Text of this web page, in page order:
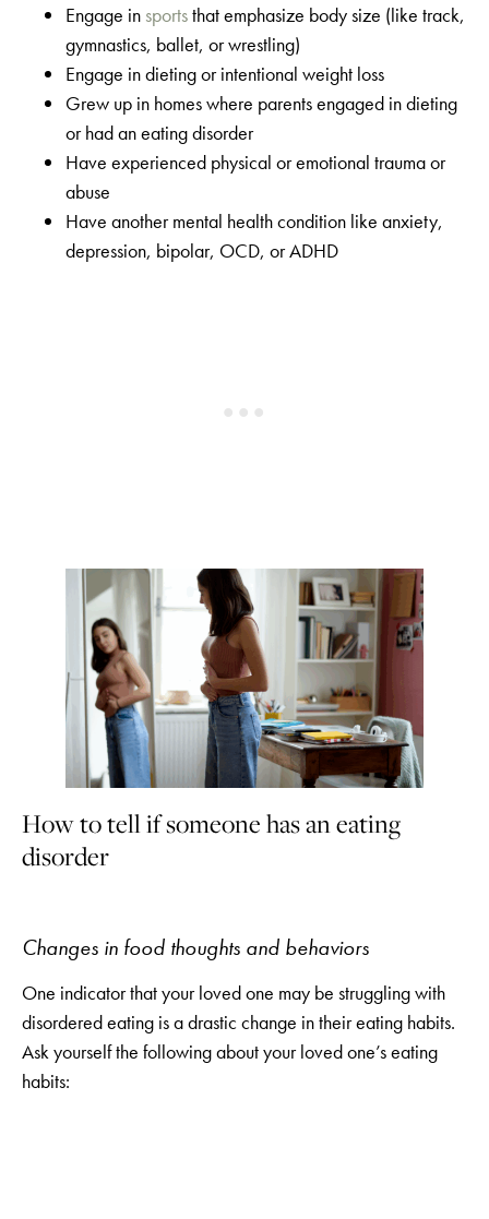
Engage in sportsthat emphasize body size (like track,
gymnastics, ballet, or wrestling)
Engage in dieting or intentional weight loss
Grew up in homes where parents engaged in dieting
or had an eating disorder
Have experienced physical or emotional trauma or
abuse
Have another mental health condition like anxiety,
depression, bipolar, OCD, or ADHD
How to tell if someone has an eating
disorder
Changes in food thoughts and behaviors
One indicator that your loved one may be struggling with
disordered eating is a drastic change in their eating habits.
Ask yourself the following about your loved one’s eating
habits: